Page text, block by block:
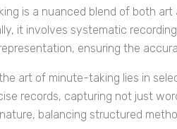
is a nuanced blend of both
it involves systematic
ensuring the
art of minute-taking lies in
records, capturing not just
nature, balancing structured